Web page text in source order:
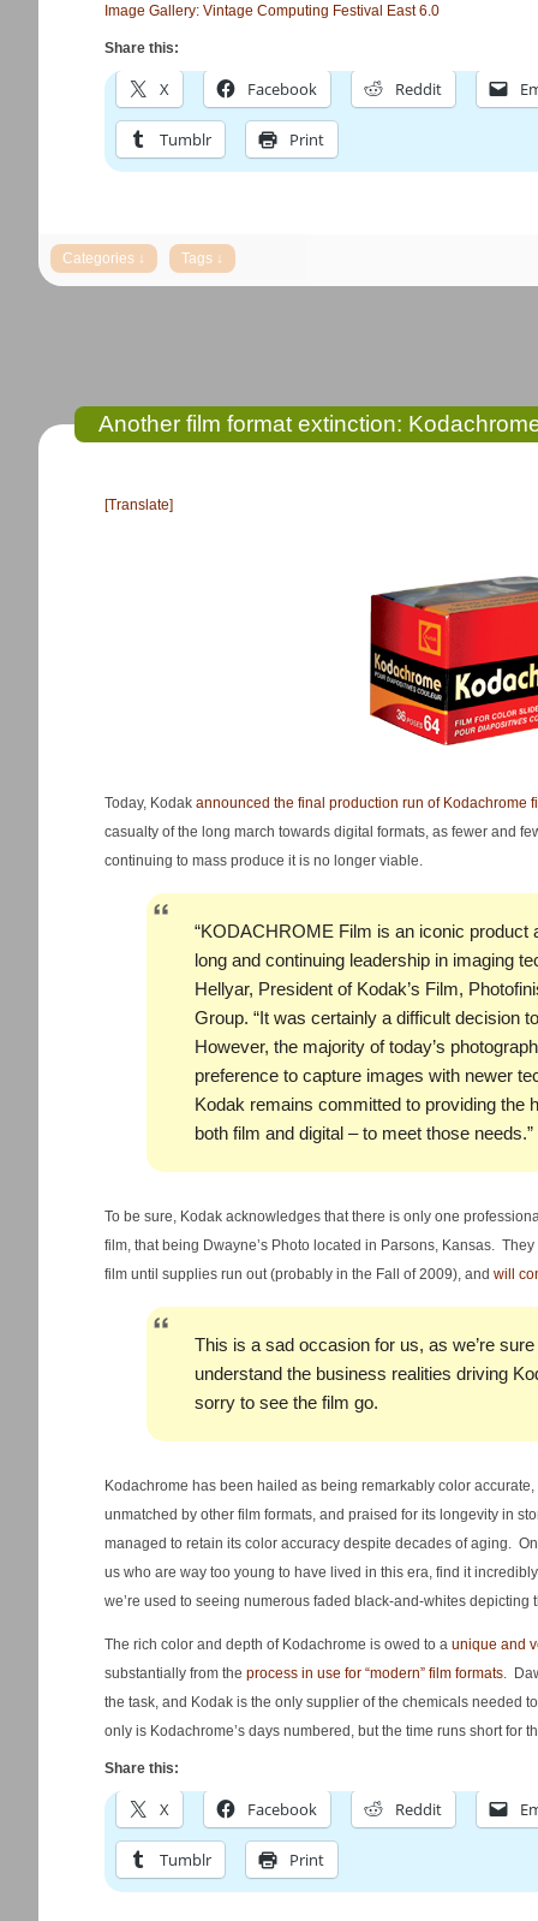
Image Gallery: Vintage Computing Festival East 6.0
Share this:
X Facebook Reddit
Tumblr Print
Another film format extinction:
[Translate]
Today, Kodak announced the final production run of Kodachrome
casualty of the long march towards digital formats, as fewer and
continuing to mass produce it is no longer viable.
“KODACHROME Film is an iconic product
long and continuing leadership in imaging
Hellyar, President of Kodak’s Film,
Group. “It was certainly a difficult decision
However, the majority of today’s
preference to capture images with newer
Kodak remains committed to providing the
both film and digital – to meet those needs.”
To be sure, Kodak acknowledges that there is only one
film, that being Dwayne’s Photo located in Parsons, Kansas.
film until supplies run out (probably in the Fall of 2009), and will
This is a sad occasion for us, as we’re
understand the business realities driving
sorry to see the film go.
Kodachrome has been hailed as being remarkably color
unmatched by other film formats, and praised for its longevity in
managed to retain its color accuracy despite decades of aging.
us who are way too young to have lived in this era, find it
we’re used to seeing numerous faded black-and-whites depicting
The rich color and depth of Kodachrome is owed to a unique and
substantially from the process in use for “modern” film formats.
the task, and Kodak is the only supplier of the chemicals needed
only is Kodachrome’s days numbered, but the time runs short for
Share this:
X Facebook Reddit
Tumblr Print